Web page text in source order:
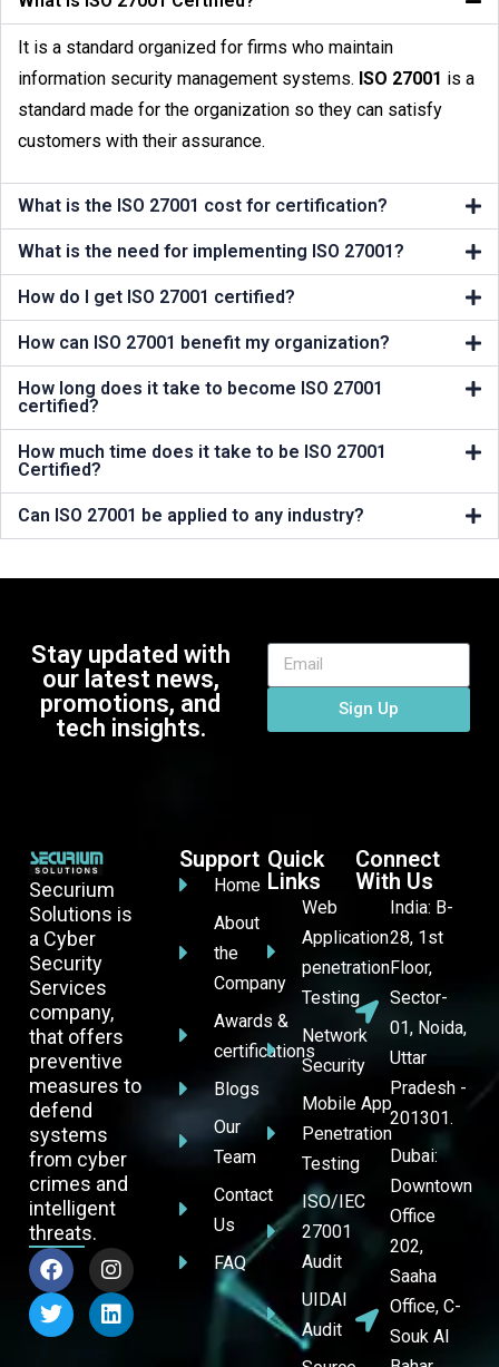
It is a standard organized for firms who maintain
information security management systems. ISO 27001 is a
standard made for the organization so they can satisfy
customers with their assurance.
What is the ISO 27001 cost for certification?
What is the need for implementing ISO 27001?
How do I get ISO 27001 certified?
How can ISO 27001 benefit my organization?
How long does it take to become ISO 27001
certified?
How much time does it take to be ISO 27001
Certified?
Can ISO 27001 be applied to any industry?
Stay updated with
our latest news,
promotions, and
tech insights.
Sign Up
Securium
Solutions is
a Cyber
Security
Services
company,
that offers
preventive
measures to
defend
systems
from cyber
crimes and
intelligent
threats.
Support
Home
About
the
Company
Awards &
certifications
Blogs
Our
Team
Contact
Us
FAQ
Quick
Links
Web
Application
penetration
Testing
Network
Security
Mobile App
Penetration
Testing
ISO/IEC
27001
Audit
UIDAI
Audit
Connect
With Us
India: B-
28, 1st
Floor,
Sector-
01, Noida,
Uttar
Pradesh -
201301.
Dubai:
Downtown
Office
202,
Saaha
Office, C-
Souk Al